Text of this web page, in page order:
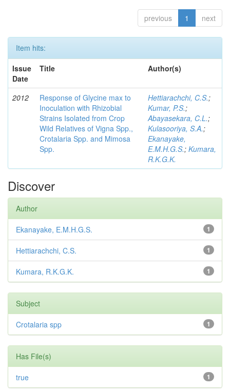
previous 1 next
Item hits:
Issue
Date
Title Author(s)
2012
Response of Glycine max to
Inoculation with Rhizobial
Strains Isolated from Crop
Wild Relatives of Vigna Spp.,
Crotalaria Spp. and Mimosa
Spp.
Hettiarachchi, C.S.;
Kumar, P.S.;
Abayasekara, C.L.;
Kulasooriya, S.A.;
Ekanayake,
E.M.H.G.S.; Kumara,
R.K.G.K.
Discover
Author
1
Ekanayake, E.M.H.G.S.
1
Hettiarachchi, C.S.
1
Kumara, R.K.G.K.
Subject
1
Crotalaria spp
Has File(s)
1
true